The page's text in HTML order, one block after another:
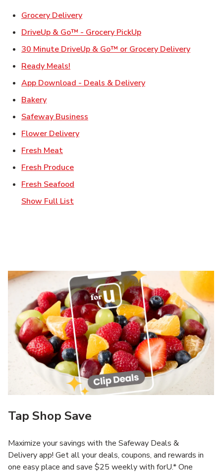
Grocery DeliveryLink Opens in New Tab
DriveUp & Go™ - Grocery PickUpLink Opens in New
30 Minute DriveUp & Go™ or Grocery DeliveryLink
Ready Meals!
App Download - Deals & DeliveryLink Opens in New
BakeryLink Opens in New Tab
Safeway Business
Flower DeliveryLink Opens in New Tab
Fresh MeatLink Opens in New Tab
Fresh ProduceLink Opens in New Tab
Fresh Seafood
Show Full List
Tap Shop Save
Maximize your savings with the Safeway Deals &
Delivery app! Get all your deals, coupons, and rewards in
one easy place and save $25 weekly with forU.* One